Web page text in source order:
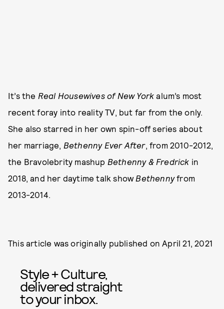
It’s the Real Housewives of New Yorkalum’s most
recent foray into reality TV, but far from the only.
She also starred in her own spin-off series about
her marriage, Bethenny Ever After, from 2010-2012,
the Bravolebrity mashup Bethenny & Fredrick in
2018, and her daytime talk show Bethennyfrom
2013-2014.
This article was originally published onApril 21, 2021
Style + Culture,
delivered straight
to your inbox.